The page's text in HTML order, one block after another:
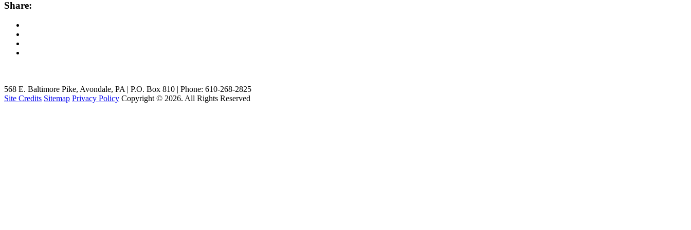
Share:
568 E. Baltimore Pike, Avondale, PA | P.O. Box 810 | Phone: 610-268-2825
Site Credits Sitemap Privacy Policy Copyright © 2026. All Rights Reserved